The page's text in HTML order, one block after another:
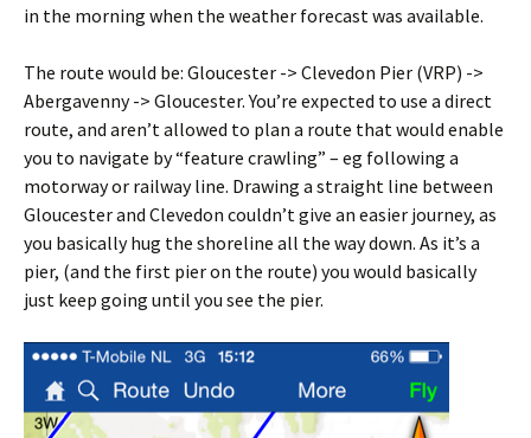
in the morning when the weather forecast was available.
The route would be: Gloucester -> Clevedon Pier (VRP) ->
Abergavenny -> Gloucester. You’re expected to use a direct
route, and aren’t allowed to plan a route that would enable
you to navigate by “feature crawling” – eg following a
motorway or railway line. Drawing a straight line between
Gloucester and Clevedon couldn’t give an easier journey, as
you basically hug the shoreline all the way down. As it’s a
pier, (and the first pier on the route) you would basically
just keep going until you see the pier.